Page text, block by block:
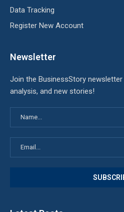
Data Tracking
Register New Account
Newsletter
Join the BusinessStory
analysis, and new stories!